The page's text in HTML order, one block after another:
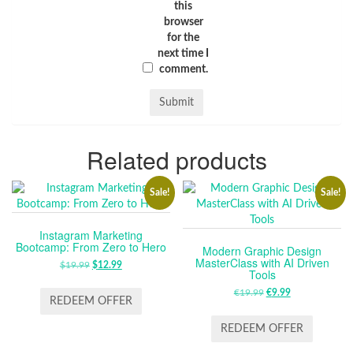
this
browser
for the
next time I
comment.
Related products
Sale!
Instagram Marketing
Bootcamp: From Zero to Hero
$19.99 ORIGINAL
WAS:
$12.99CURRENT
IS:
REDEEM OFFER
Sale!
Modern Graphic Design
MasterClass with AI Driven
Tools
€19.99 ORIGINAL
WAS:
€9.99CURRENT
IS:
REDEEM OFFER